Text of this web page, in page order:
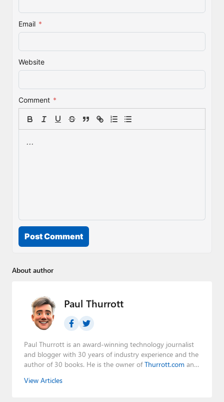
Email *
Website
Comment *
Post Comment
About author
Paul Thurrott
Paul Thurrott is an award-winning technology journalist
and blogger with 30 years of industry experience and the
author of 30 books. He is the owner ofThurrott.com and
Leo Laporte and Richard Campbell,
View Articles